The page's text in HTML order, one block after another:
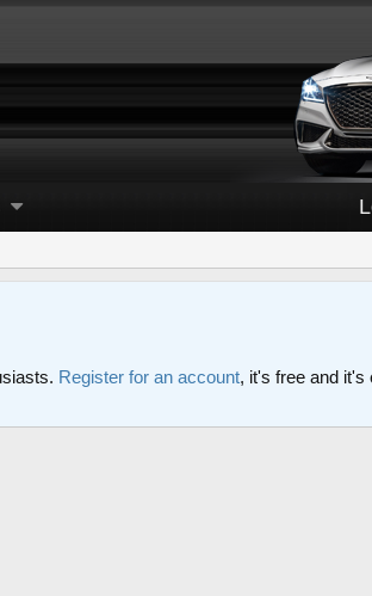
Register for an account, it's free and it's